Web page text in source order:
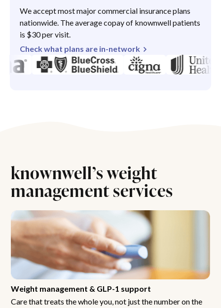
We accept most major commercial insurance plans
nationwide. The average copay of knownwell patients
is $30 per visit.
Check what plans are in-network
knownwell’s weight
management services
Weight management & GLP-1 support
Care that treats the whole you, not just the number on the